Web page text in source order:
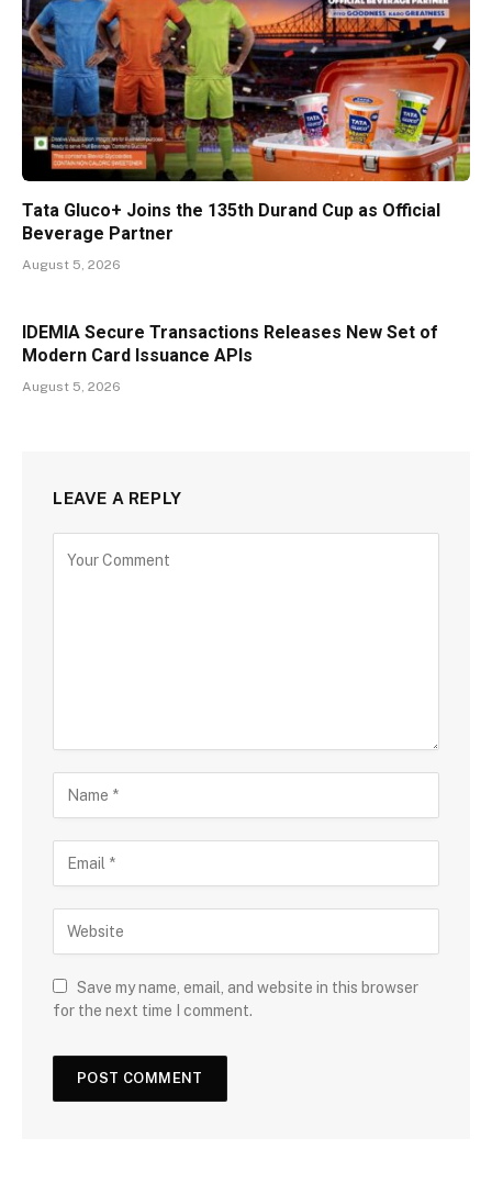
Tata Gluco+ Joins the 135th Durand Cup as Official
Beverage Partner
August 5, 2026
IDEMIA Secure Transactions Releases New Set of
Modern Card Issuance APIs
August 5, 2026
LEAVE A REPLY
Save my name, email, and website in this browser
for the next time I comment.